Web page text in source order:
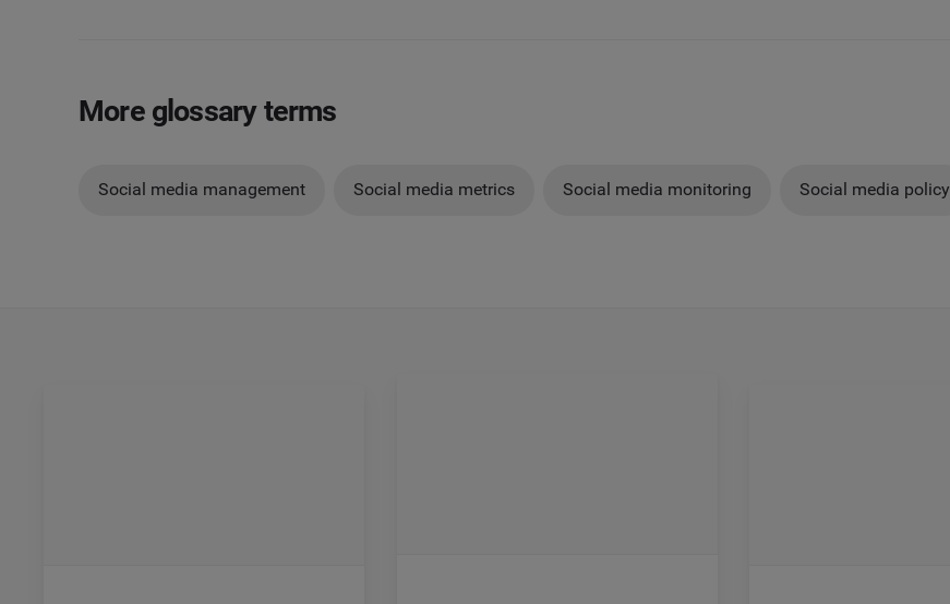
More glossary terms
Social media management Social media metrics Social media monitoring Social media policy